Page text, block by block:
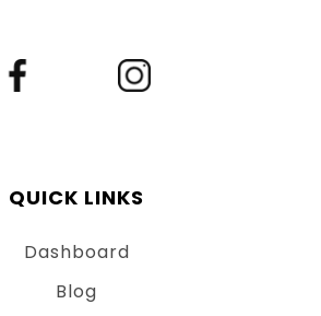
QUICK LINKS
Dashboard
Blog